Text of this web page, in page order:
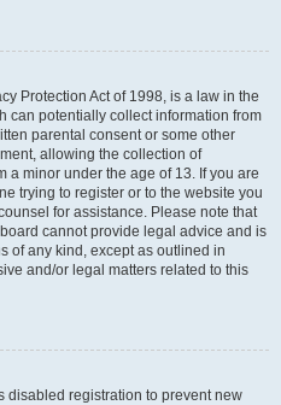
Protection Act of 1998, is a law in the
can potentially collect information from
parental consent or some other
allowing the collection of
minor under the age of 13. If you are
trying to register or to the website you
for assistance. Please note that
cannot provide legal advice and is
of any kind, except as outlined in
and/or legal matters related to this
disabled registration to prevent new